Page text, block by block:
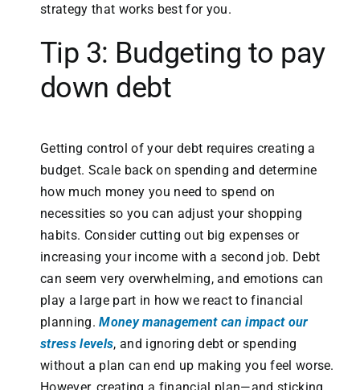
strategy that works best for you.
Tip 3: Budgeting to pay
down debt
Getting control of your debt requires creating a
budget. Scale back on spending and determine
how much money you need to spend on
necessities so you can adjust your shopping
habits. Consider cutting out big expenses or
increasing your income with a second job. Debt
can seem very overwhelming, and emotions can
play a large part in how we react to financial
planning.Money management can impact our
stress levels, and ignoring debt or spending
without a plan can end up making you feel worse.